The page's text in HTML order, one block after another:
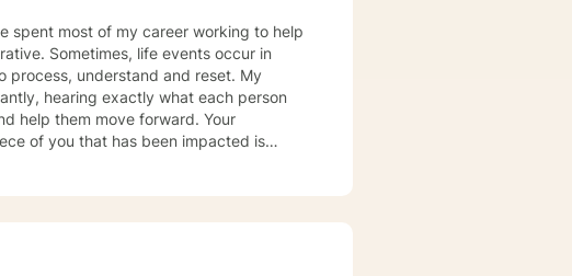
spent most of my career working to help
Sometimes, life events occur in
understand and reset. My
hearing exactly what each person
help them move forward. Your
impacted is